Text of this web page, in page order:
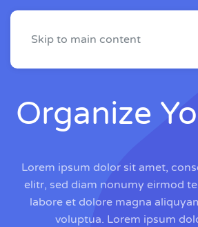
Skip to main content
Organize
Lorem ipsum dolor sit amet,
elitr, sed diam nonumy eirmod
labore et dolore magna
voluptua. Lorem ipsum